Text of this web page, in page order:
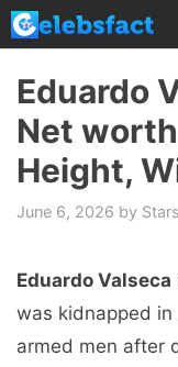
Skip
to
content
Eduardo
Net
Height,
June 6, 2026 by
Eduardo Valseca
was kidnapped
armed men after